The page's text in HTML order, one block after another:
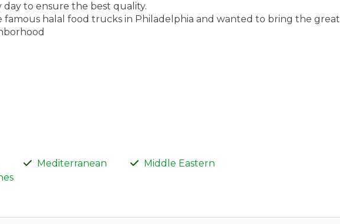
day to ensure the best quality.
famous halal food trucks in Philadelphia and wanted to bring the great
Mediterranean Middle Eastern